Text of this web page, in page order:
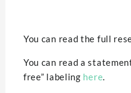
You can read the full
You can read a
free” labeling here.